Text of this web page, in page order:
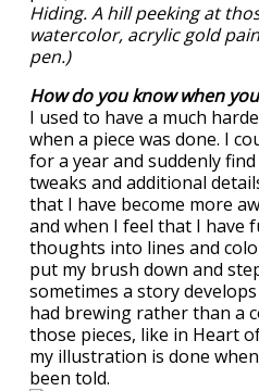
Hiding. A hill peeking at
watercolor, acrylic gold
pen.)
How do you know when
I used to have a much
when a piece was done. I
for a year and suddenly
tweaks and additional
that I have become more
and when I feel that I have
thoughts into lines and
put my brush down and
sometimes a story develops
had brewing rather than a
those pieces, like in Heart
my illustration is done
been told.